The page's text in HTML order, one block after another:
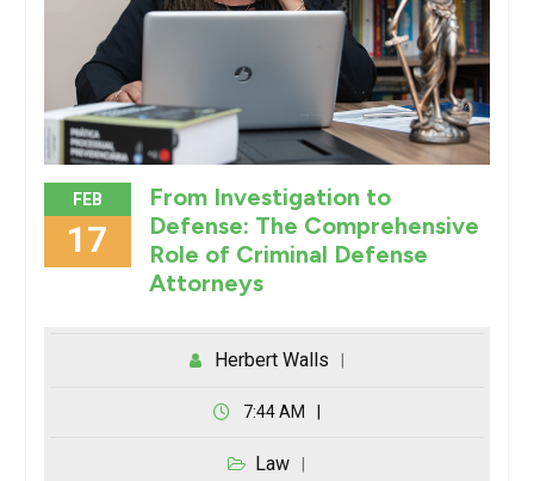
FEB
17
From Investigation to
Defense: The Comprehensive
Role of Criminal Defense
Attorneys
Herbert Walls
7:44 AM
Law